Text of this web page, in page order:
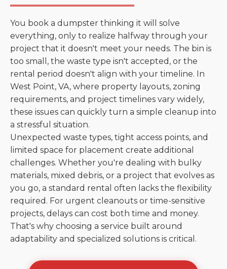
You book a dumpster thinking it will solve
everything, only to realize halfway through your
project that it doesn't meet your needs. The bin is
too small, the waste type isn't accepted, or the
rental period doesn't align with your timeline. In
West Point, VA, where property layouts, zoning
requirements, and project timelines vary widely,
these issues can quickly turn a simple cleanup into
a stressful situation.
Unexpected waste types, tight access points, and
limited space for placement create additional
challenges. Whether you're dealing with bulky
materials, mixed debris, or a project that evolves as
you go, a standard rental often lacks the flexibility
required. For urgent cleanouts or time-sensitive
projects, delays can cost both time and money.
That's why choosing a service built around
adaptability and specialized solutions is critical.